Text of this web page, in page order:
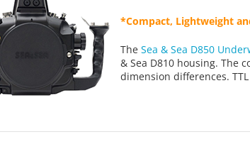
*Compact, Lightweight
The Sea & Sea D850
& Sea D810 housing. The
dimension differences.